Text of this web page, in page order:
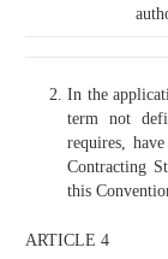
In the
term not
requires,
Contracting
this
ARTICLE 4